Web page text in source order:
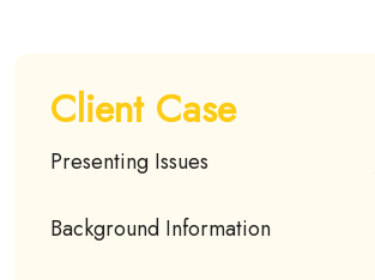
Client Case
Presenting Issues
Background Information